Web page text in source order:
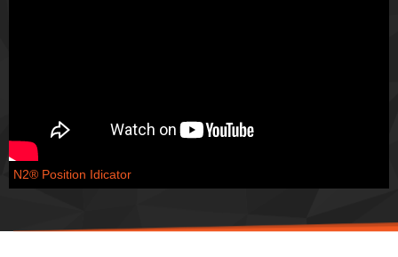
N2® Position Idicator